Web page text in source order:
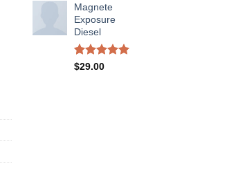
Magnete
Exposure
Diesel
Rated
1
$29.00